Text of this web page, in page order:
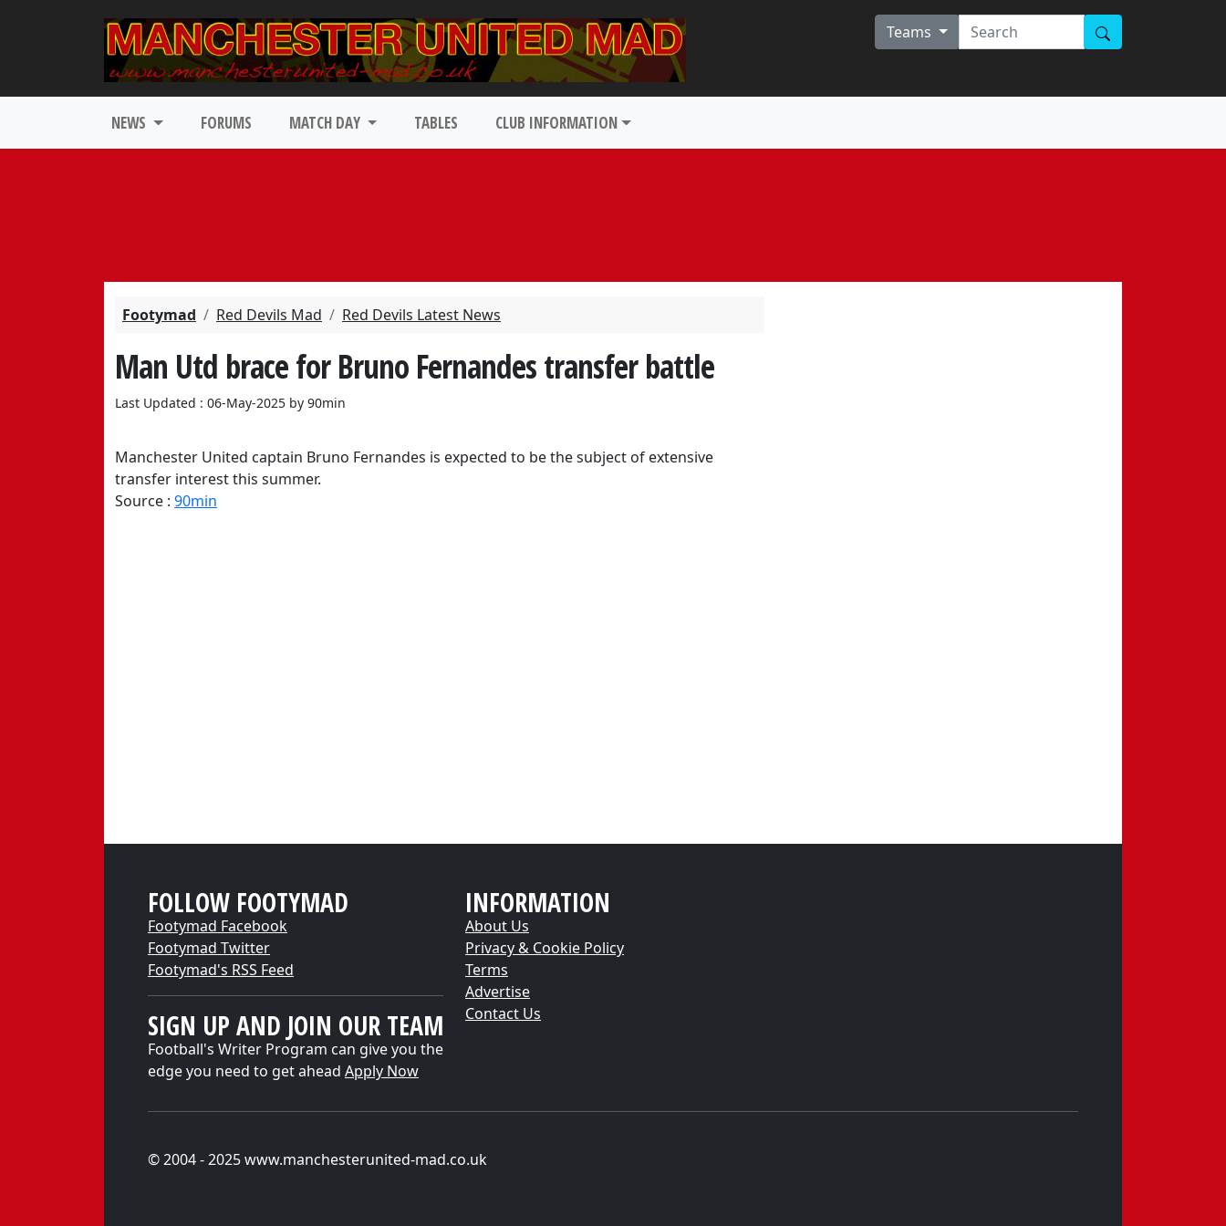
Teams
NEWS FORUMS MATCH DAY TABLES CLUB INFORMATION
Footymad Red Devils Mad Red Devils Latest News
Man Utd brace for Bruno Fernandes transfer battle
Last Updated : 06-May-2025 by 90min
Manchester United captain Bruno Fernandes is expected to be the subject of extensive
transfer interest this summer.
Source : 90min
FOLLOW FOOTYMAD
Footymad Facebook
Footymad Twitter
Footymad's RSS Feed
SIGN UP AND JOIN OUR TEAM
Football's Writer Program can give you the
edge you need to get ahead Apply Now
INFORMATION
About Us
Privacy & Cookie Policy
Terms
Advertise
Contact Us
© 2004 - 2025 www.manchesterunited-mad.co.uk